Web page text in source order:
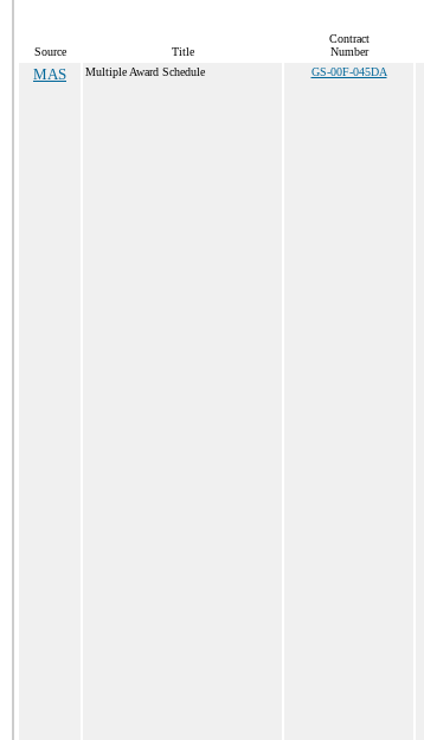
Source Title
Contract
Number
MAS Multiple Award Schedule GS-00F-045DA